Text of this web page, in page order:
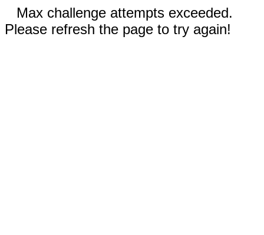
Max challenge attempts exceeded.
Please refresh the page to try again!